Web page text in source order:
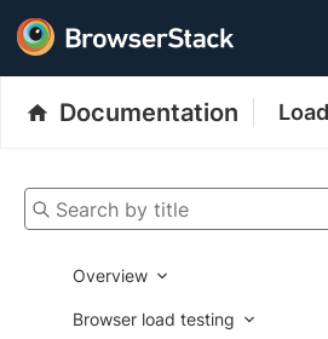
Documentation
Search by title
Overview
Browser load testing